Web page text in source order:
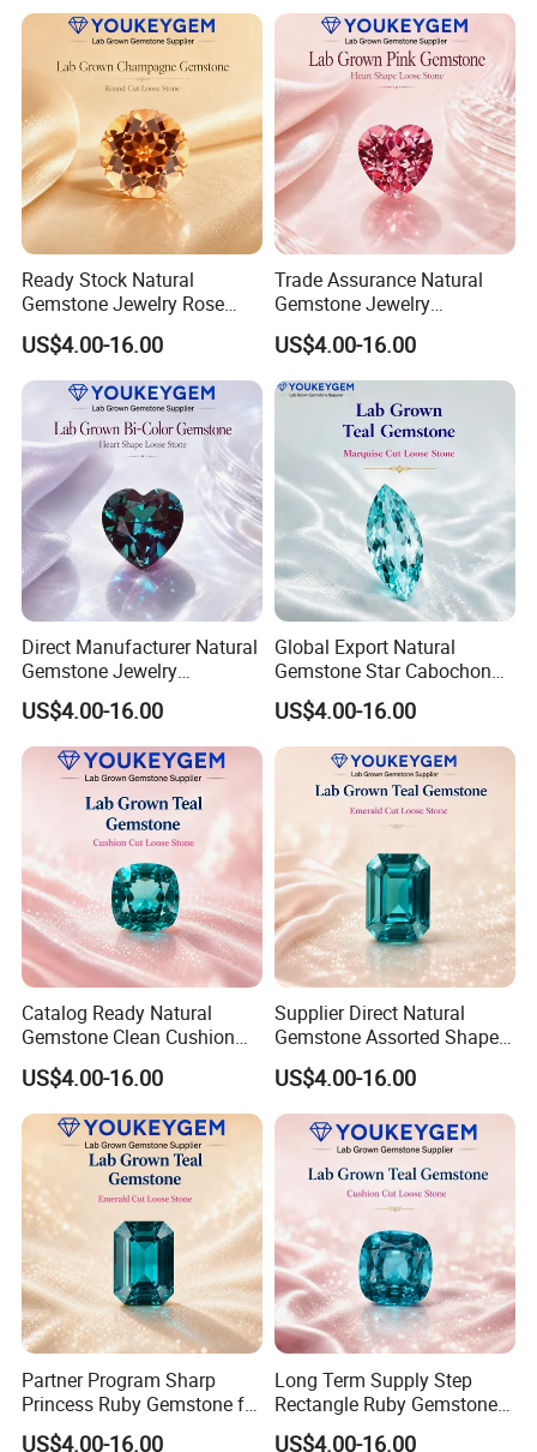
Ready Stock Natural
Gemstone Jewelry Rose
Quartz Heart Charm
Bracelet for Valentine Gift
Fast Delivery
US$4.00-16.00
Trade Assurance Natural
Gemstone Jewelry
Moonstone Rainbow Flash
Bracelet for Wedding Gift
Secure Order
US$4.00-16.00
Direct Manufacturer Natural
Gemstone Jewelry
Turquoise Stone Ethnic
Bracelet for Bohemian
Jewelry Direct Supply
US$4.00-16.00
Global Export Natural
Gemstone Star Cabochon
Ruby Gemstone for Charm
Jewelry Loose Gemstone
Global Package
US$4.00-16.00
Catalog Ready Natural
Gemstone Clean Cushion
Ruby Gemstone for
Wedding Jewelry Loose
Gemstone Catalog Listing
US$4.00-16.00
Supplier Direct Natural
Gemstone Assorted Shape
Ruby Gemstone for Jewelry
Collection Loose Gemstone
Supplier Program
US$4.00-16.00
Partner Program Sharp
Princess Ruby Gemstone for
Jewelry Design Loose
US$4.00-16.00
Long Term Supply Step
Rectangle Ruby Gemstone
for Jewelry Production
US$4.00-16.00